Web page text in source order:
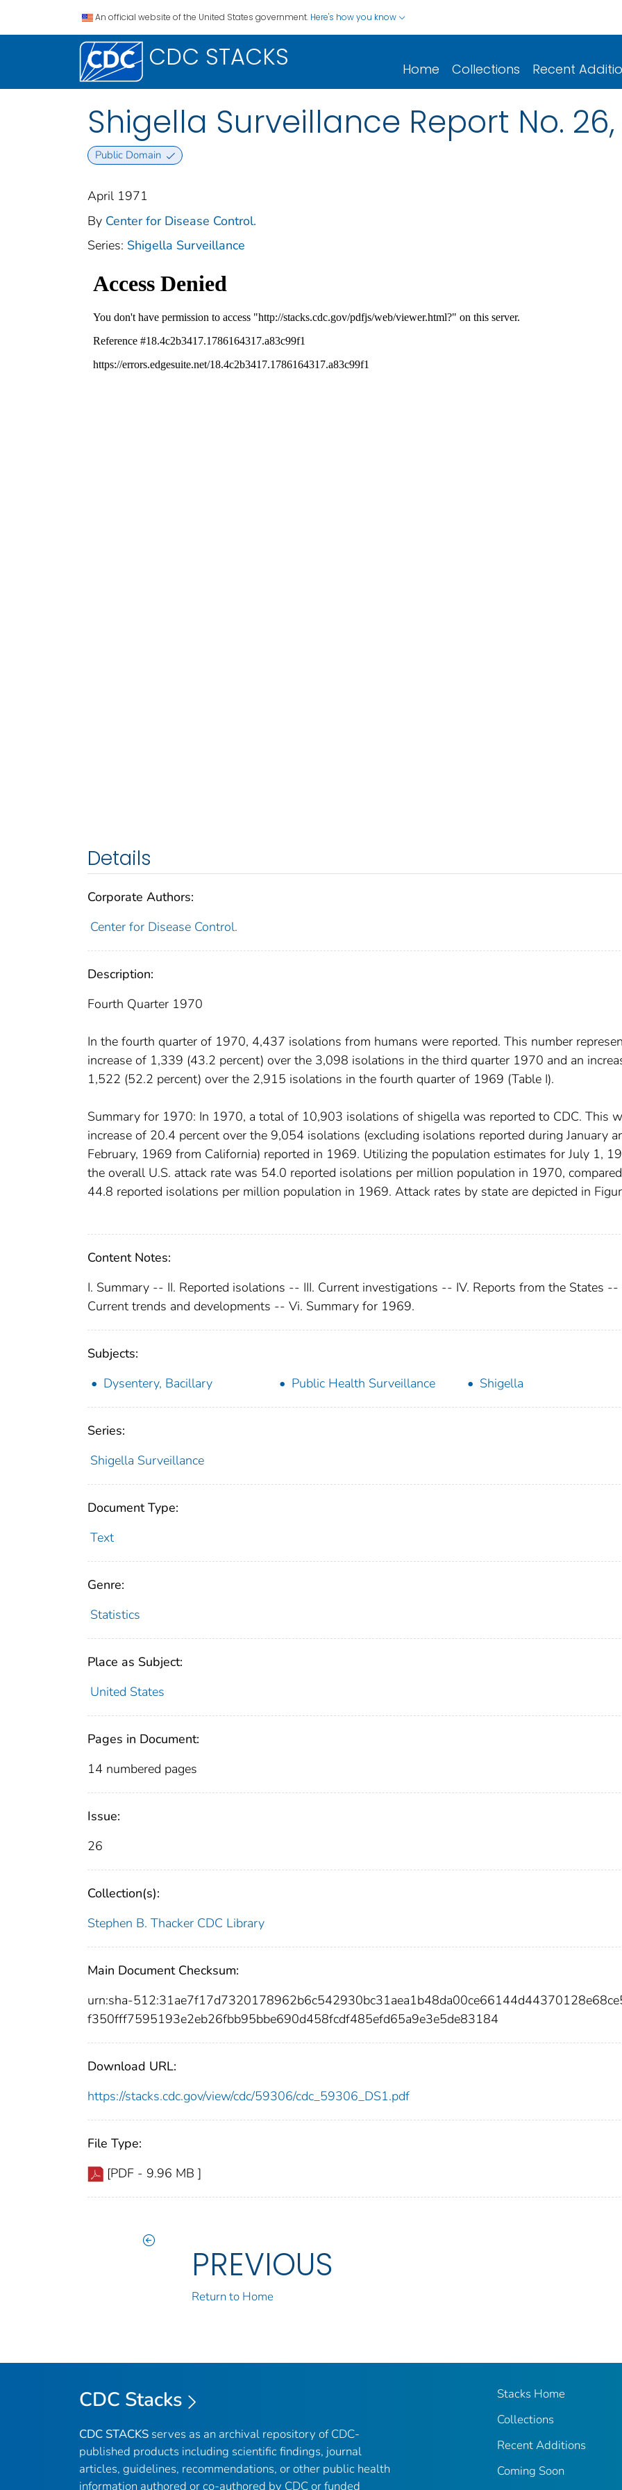
An official website of the United States government. Here's how you know
CDC STACKS Home Collections Recent
Shigella Surveillance Report No. 26,
Public Domain
April 1971
By Center for Disease Control.
Series: Shigella Surveillance
Details
Corporate Authors:
Center for Disease Control.
Description:
Fourth Quarter 1970
In the fourth quarter of 1970, 4,437 isolations from humans were reported. This number
increase of 1,339 (43.2 percent) over the 3,098 isolations in the third quarter 1970 and an
1,522 (52.2 percent) over the 2,915 isolations in the fourth quarter of 1969 (Table I).
Summary for 1970: In 1970, a total of 10,903 isolations of shigella was reported to CDC. This
increase of 20.4 percent over the 9,054 isolations (excluding isolations reported during January
February, 1969 from California) reported in 1969. Utilizing the population estimates for July 1,
the overall U.S. attack rate was 54.0 reported isolations per million population in 1970,
44.8 reported isolations per million population in 1969. Attack rates by state are depicted in
Content Notes:
I. Summary -- II. Reported isolations -- III. Current investigations -- IV. Reports from the States --
Current trends and developments -- Vi. Summary for 1969.
Subjects:
Dysentery, Bacillary
Public Health Surveillance Shigella
Series:
Shigella Surveillance
Document Type:
Text
Genre:
Statistics
Place as Subject:
United States
Pages in Document:
14 numbered pages
Issue:
26
Collection(s):
Stephen B. Thacker CDC Library
Main Document Checksum:
urn:sha-
f350fff7595193e2eb26fbb95bbe690d458fcdf485efd65a9e3e5de83184
Download URL:
https://stacks.cdc.gov/view/cdc/59306/cdc_59306_DS1.pdf
File Type:
[PDF - 9.96 MB ]
PREVIOUS
Return to Home
CDC Stacks
CDC STACKS serves as an archival repository of CDC-
published products including scientific findings, journal
articles, guidelines, recommendations, or other public health
information authored or co-authored by CDC or funded
Stacks Home
Collections
Recent Additions
Coming Soon